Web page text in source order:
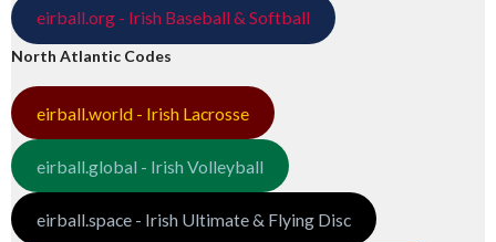
eirball.org - Irish Baseball & Softball
North Atlantic Codes
eirball.world - Irish Lacrosse
eirball.global - Irish Volleyball
eirball.space - Irish Ultimate & Flying Disc